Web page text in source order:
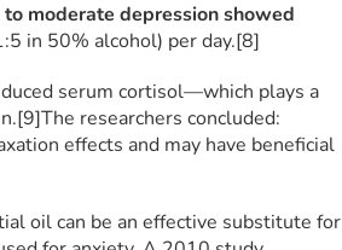
moderate depression showed
in 50% alcohol) per day.[8]
serum cortisol—which plays a
The researchers concluded:
effects and may have beneficial
oil can be an effective substitute for